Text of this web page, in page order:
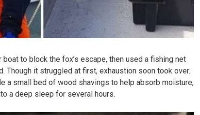
to block the fox’s escape, then used a fishing net
Though it struggled at first, exhaustion soon took over.
a small bed of wood shavings to help absorb moisture,
a deep sleep for several hours.